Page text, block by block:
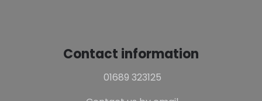
Contact information
01689 323125